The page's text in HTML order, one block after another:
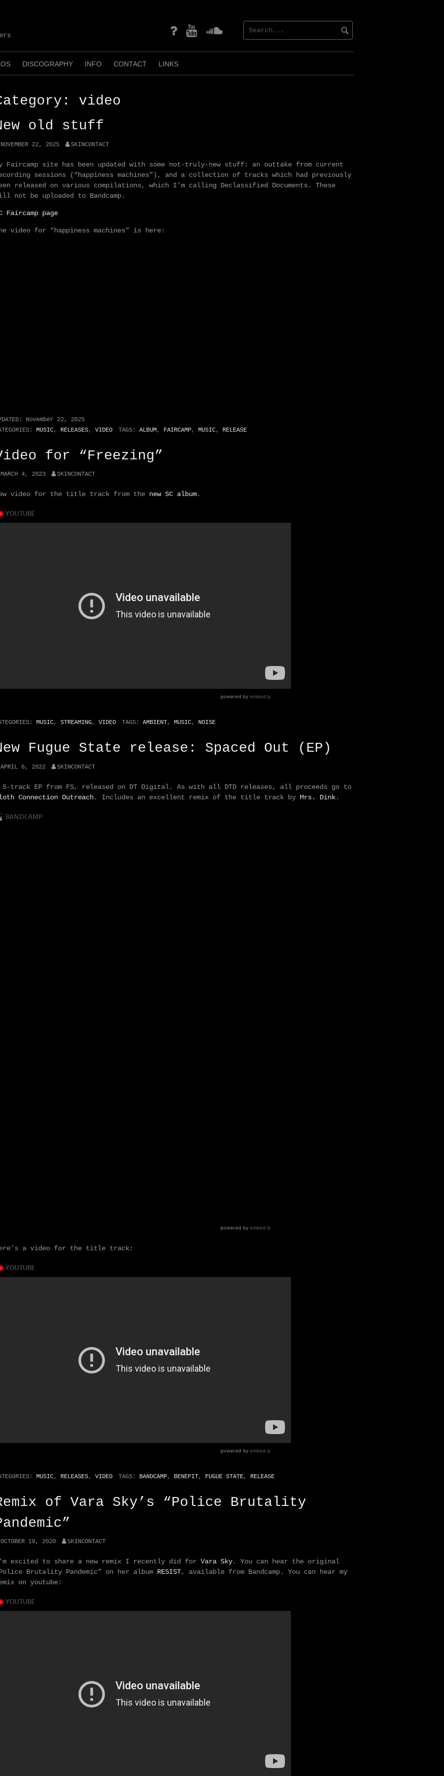
mastodonYouTubeSoundcloud
DISCOGRAPHY INFO CONTACT LINKS
video
old stuff
NOVEMBER 22, 2025 SKINCONTACT
Faircamp site has been updated with some not-truly-new stuff: an outtake from current
sessions (“happiness machines”), and a collection of tracks which had previously
released on various compilations, which I’m calling Declassified Documents. These
not be uploaded to Bandcamp.
Faircamp page
video for “happiness machines” is here:
November 22, 2025
MUSIC, RELEASES, VIDEO TAGS: ALBUM, FAIRCAMP, MUSIC, RELEASE
for “Freezing”
MARCH 4, 2023 SKINCONTACT
video for the title track from the new SC album.
MUSIC, STREAMING, VIDEO TAGS: AMBIENT, MUSIC, NOISE
Fugue State release: Spaced Out (EP)
APRIL 6, 2022 SKINCONTACT
5-track EP from FS, released on DT Digital. As with all DTD releases, all proceeds go to
Connection Outreach. Includes an excellent remix of the title track by Mrs. Dink.
a video for the title track:
MUSIC, RELEASES, VIDEO TAGS: BANDCAMP, BENEFIT, FUGUE STATE, RELEASE
of Vara Sky’s “Police Brutality
OCTOBER 19, 2020 SKINCONTACT
excited to share a new remix I recently did for Vara Sky. You can hear the original
Brutality Pandemic” on her album RESIST, available from Bandcamp. You can hear my
on youtube: